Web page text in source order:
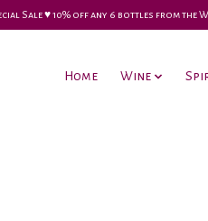
Sale ♥︎ 10% off any 6 bottles from the
Home Wine